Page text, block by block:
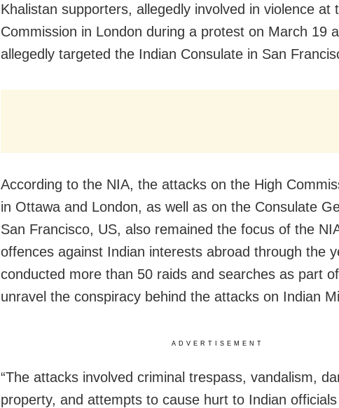
Khalistan supporters, allegedly involved in violence at
Commission in London during a protest on March 19
allegedly targeted the Indian Consulate in San
According to the NIA, the attacks on the High
in Ottawa and London, as well as on the Consulate
San Francisco, US, also remained the focus of the
offences against Indian interests abroad through the
conducted more than 50 raids and searches as part
unravel the conspiracy behind the attacks on Indian
ADVERTISEMENT
“The attacks involved criminal trespass, vandalism,
property, and attempts to cause hurt to Indian